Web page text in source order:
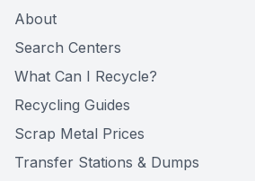
About
Search Centers
What Can I Recycle?
Recycling Guides
Scrap Metal Prices
Transfer Stations & Dumps